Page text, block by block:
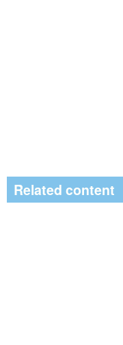
Related content